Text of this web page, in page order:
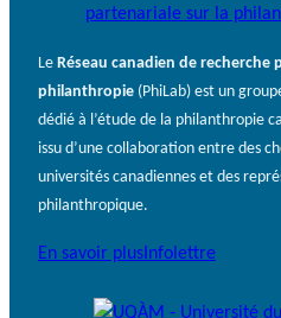
Le Réseau canadien de recherche
philanthropie (PhiLab) est un
dédié à l’étude de la philanthropie
issu d’une collaboration entre des
universités canadiennes et des
philanthropique.
En savoir plus Infolettre